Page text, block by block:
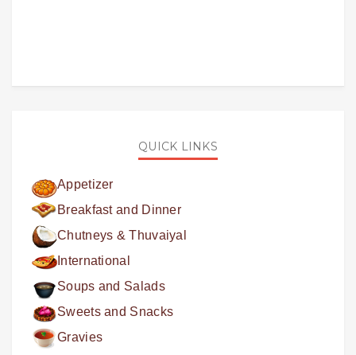
QUICK LINKS
Appetizer
Breakfast and Dinner
Chutneys & Thuvaiyal
International
Soups and Salads
Sweets and Snacks
Gravies